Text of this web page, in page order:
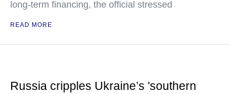
long-term financing, the official stressed
READ MORE
Russia cripples Ukraine’s 'southern